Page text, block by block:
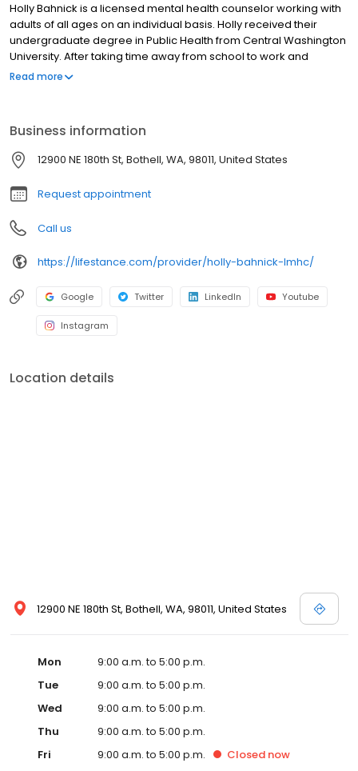
Holly Bahnick is a licensed mental health counselor working with
adults of all ages on an individual basis. Holly received their
undergraduate degree in Public Health from Central Washington
University. After taking time away from school to work and
volunteer, Holly returned to school to earn a Master’s degree in
health diagnoses.
Read more
Business information
12900 NE 180th St, Bothell, WA, 98011, United States
Request appointment
Call us
https://lifestance.com/provider/holly-bahnick-lmhc/
Google Twitter LinkedIn Youtube
Instagram
Location details
12900 NE 180th St, Bothell, WA, 98011, United States
Mon
9:00 a.m. to 5:00 p.m.
Tue
9:00 a.m. to 5:00 p.m.
Wed
9:00 a.m. to 5:00 p.m.
Thu
9:00 a.m. to 5:00 p.m.
Fri
9:00 a.m. to 5:00 p.m. Closed now